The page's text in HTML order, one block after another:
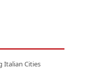
Italian Cities